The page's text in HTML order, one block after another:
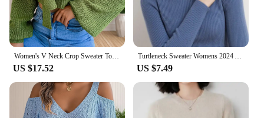
Women's V Neck Crop Sweater Top Long Sleeve Knot Front Knitted Pullover Top
US $17.52
Turtleneck Sweater Womens 2024 Autumn Winter Tops Korean Slim Women Pullover Jumper Knitted Sweater Pull Femme Hiver Truien
US $7.49